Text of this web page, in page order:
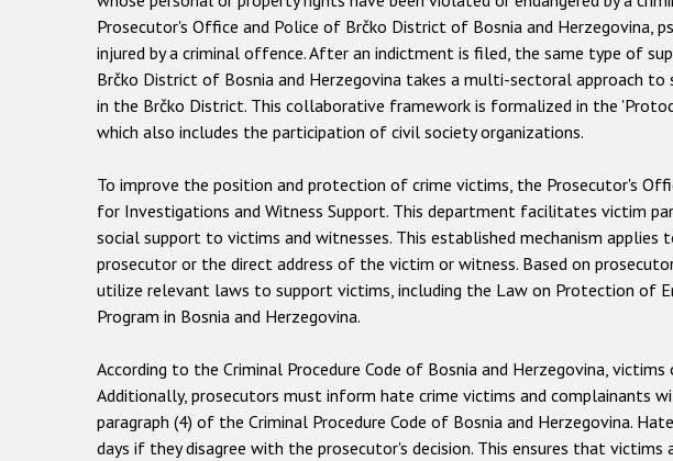
Prosecutor's Office and Police of Brčko District of Bosnia and Herzegovina,
injured by a criminal offence. After an indictment is filed, the same type of
Brčko District of Bosnia and Herzegovina takes a multi-sectoral approach
in the Brčko District. This collaborative framework is formalized in the
which also includes the participation of civil society organizations.
To improve the position and protection of crime victims, the Prosecutor's
for Investigations and Witness Support. This department facilitates victim
social support to victims and witnesses. This established mechanism
prosecutor or the direct address of the victim or witness. Based on
utilize relevant laws to support victims, including the Law on Protection of
Program in Bosnia and Herzegovina.
According to the Criminal Procedure Code of Bosnia and Herzegovina,
Additionally, prosecutors must inform hate crime victims and complainants
paragraph (4) of the Criminal Procedure Code of Bosnia and Herzegovina.
days if they disagree with the prosecutor's decision. This ensures that